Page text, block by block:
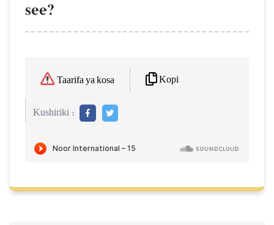
see?
Taarifa ya kosa Kopi
Kushiriki :